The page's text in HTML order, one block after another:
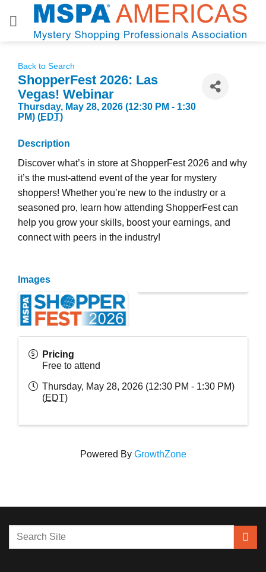
Back to Search
ShopperFest 2026: Las
Vegas! Webinar
Thursday, May 28, 2026 (12:30 PM - 1:30
PM) (EDT)
Description
Discover what’s in store at ShopperFest 2026 and why
it’s the must-attend event of the year for mystery
shoppers! Whether you’re new to the industry or a
seasoned pro, learn how attending ShopperFest can
help you grow your skills, boost your earnings, and
connect with peers in the industry!
Images
Pricing
Free to attend
Thursday, May 28, 2026 (12:30 PM - 1:30 PM)
(EDT)
Powered By GrowthZone